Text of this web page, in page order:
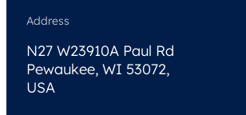
Address
N27 W23910A Paul Rd
Pewaukee, WI 53072,
USA